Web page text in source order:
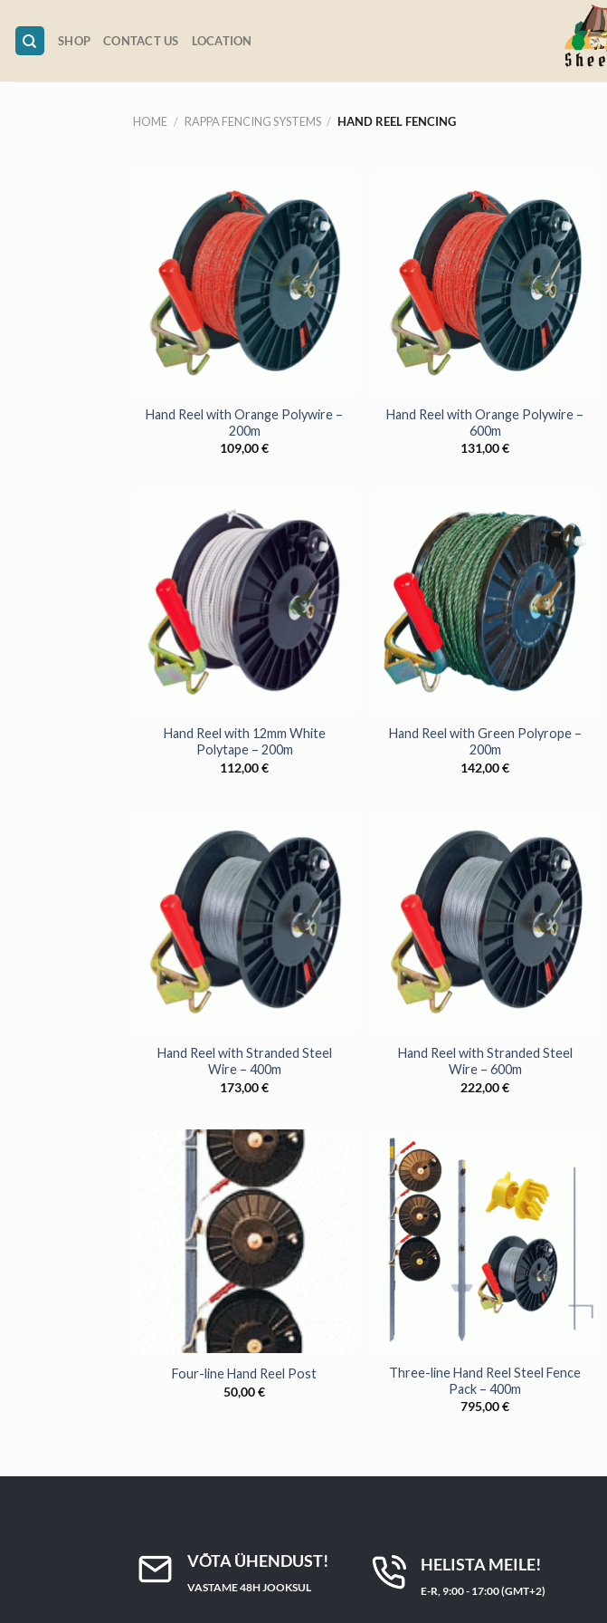
content
SHOP CONTACT US LOCATION
HOME / RAPPA FENCING SYSTEMS / HAND REEL FENCING
Hand Reel with Orange Polywire –
200m
109,00€
Hand Reel with Orange Polywire –
600m
131,00€
Hand Reel with 12mm White
Polytape – 200m
112,00€
Hand Reel with Green Polyrope –
200m
142,00€
Hand Reel with Stranded Steel
Wire – 400m
173,00€
Hand Reel with Stranded Steel
Wire – 600m
222,00€
Four-line Hand Reel Post
50,00€
Three-line Hand Reel Steel Fence
Pack – 400m
795,00€
VÕTA ÜHENDUST!
VASTAME 48H JOOKSUL
HELISTA MEILE!
E-R, 9:00 - 17:00 (GMT+2)